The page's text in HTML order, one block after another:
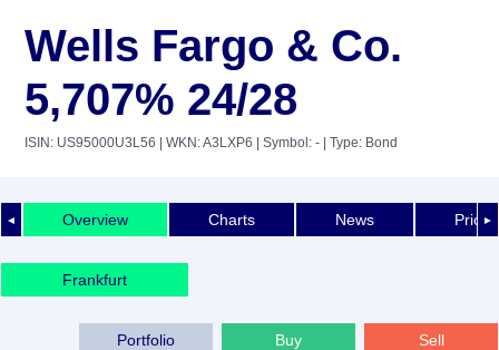
Wells Fargo & Co.
5,707% 24/28
ISIN: US95000U3L56 | WKN: A3LXP6 | Symbol: - | Type: Bond
◄ ►
Overview Charts News Price
Frankfurt
Sell
Buy
Portfolio